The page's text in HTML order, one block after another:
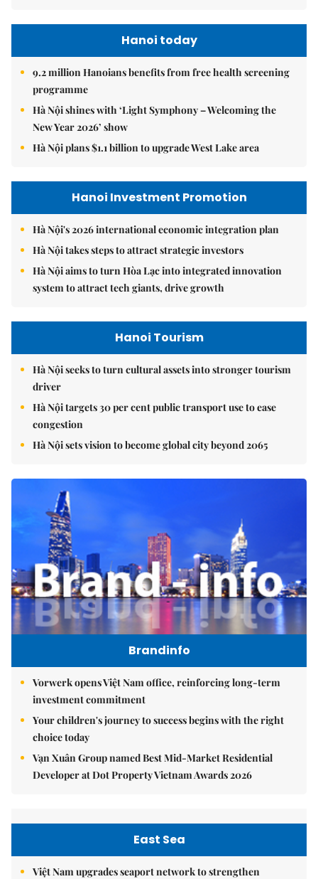
Hanoi today
9.2 million Hanoians benefits from free health screening
programme
Hà Nội shines with ‘Light Symphony – Welcoming the
New Year 2026’ show
Hà Nội plans $1.1 billion to upgrade West Lake area
Hanoi Investment Promotion
Hà Nội's 2026 international economic integration plan
Hà Nội takes steps to attract strategic investors
Hà Nội aims to turn Hòa Lạc into integrated innovation
system to attract tech giants, drive growth
Hanoi Tourism
Hà Nội seeks to turn cultural assets into stronger tourism
driver
Hà Nội targets 30 per cent public transport use to ease
congestion
Hà Nội sets vision to become global city beyond 2065
Brandinfo
Vorwerk opens Việt Nam office, reinforcing long-term
investment commitment
Your children's journey to success begins with the right
choice today
Vạn Xuân Group named Best Mid-Market Residential
Developer at Dot Property Vietnam Awards 2026
East Sea
Việt Nam upgrades seaport network to strengthen